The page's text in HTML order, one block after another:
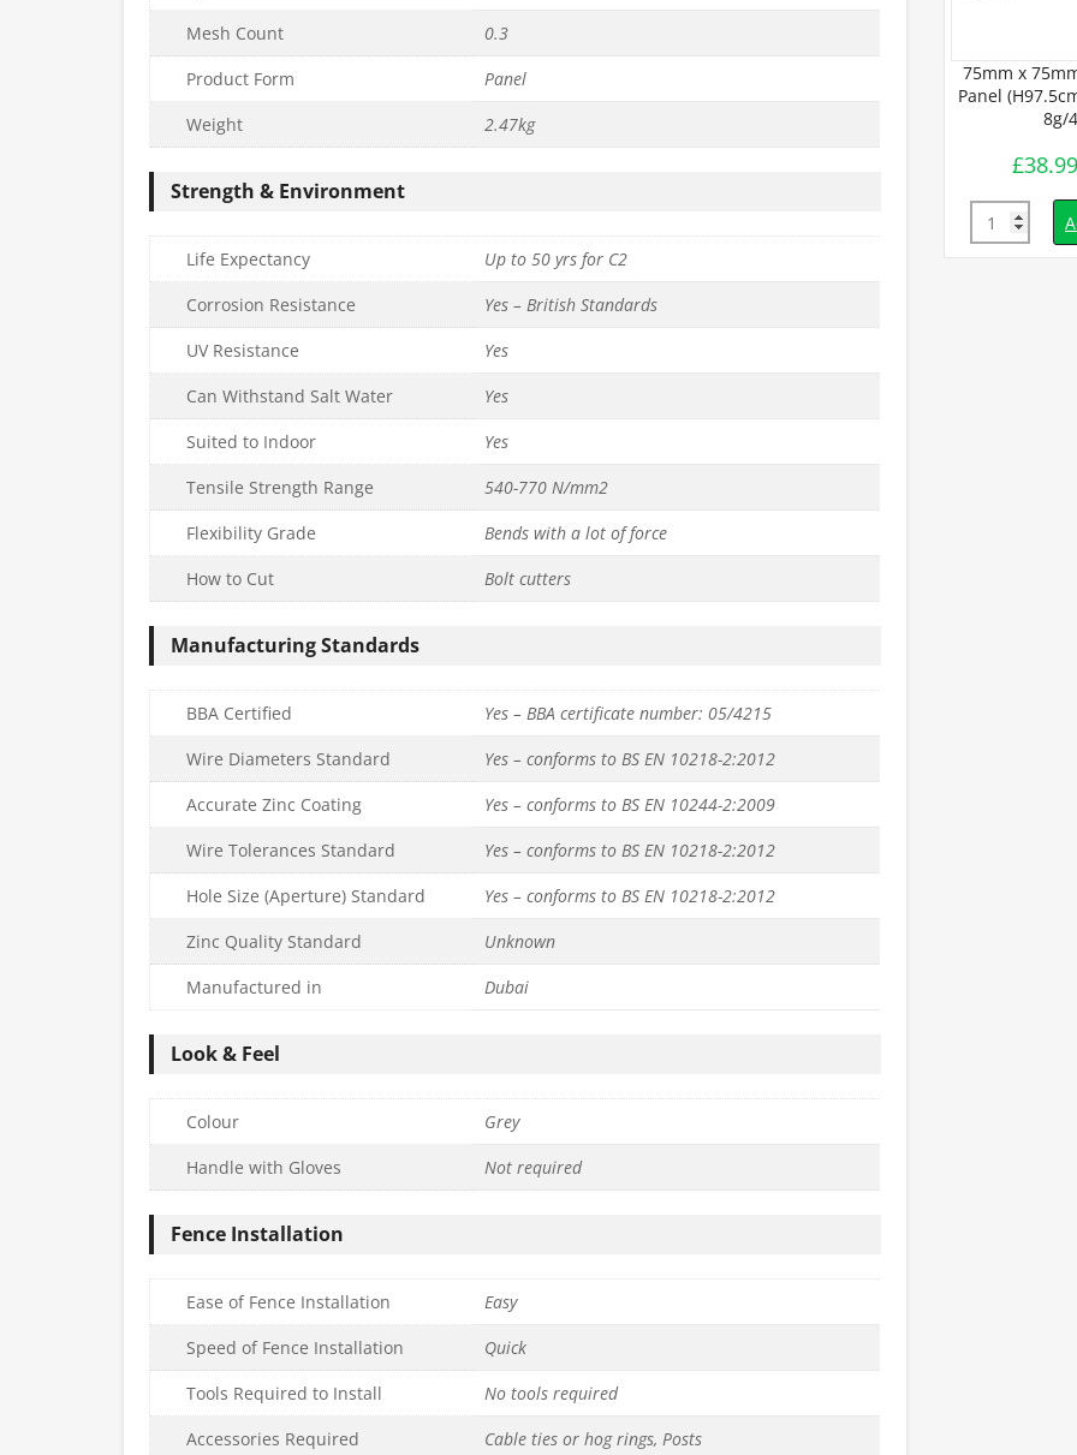
Mesh Count
0.3
Product Form
Panel
Weight
2.47kg
Strength & Environment
Life Expectancy
Up to 50 yrs for C2
Corrosion Resistance
Yes – British Standards
UV Resistance
Yes
Can Withstand Salt Water
Yes
Suited to Indoor
Yes
Tensile Strength Range
540-770 N/mm2
Flexibility Grade
Bends with a lot of force
How to Cut
Bolt cutters
Manufacturing Standards
BBA Certified
Yes – BBA certificate number: 05/4215
Wire Diameters Standard
Yes – conforms to BS EN 10218-2:2012
Accurate Zinc Coating
Yes – conforms to BS EN 10244-2:2009
Wire Tolerances Standard
Yes – conforms to BS EN 10218-2:2012
Hole Size (Aperture) Standard
Yes – conforms to BS EN 10218-2:2012
Zinc Quality Standard
Unknown
Manufactured in
Dubai
Look & Feel
Colour
Grey
Handle with Gloves
Not required
Fence Installation
Ease of Fence Installation
Easy
Speed of Fence Installation
Quick
Tools Required to Install
No tools required
Accessories Required
Cable ties or hog rings, Posts
75mm x 75mm PVC Mesh
Panel (H97.5cm x L97.5cm) –
3.2mm
Quantity
75mm x
Panel
8g/
£38.99
Quantity